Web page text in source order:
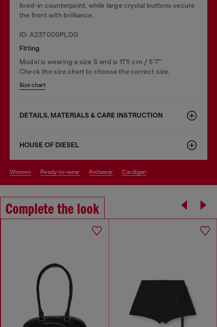
lived-in counterpoint, while large crystal buttons secure
the front with brilliance.
ID: A237000PLDG
Fitting
Model is wearing a size S and is 175 cm / 5'7''
Check the size chart to choose the correct size.
Size chart
DETAILS, MATERIALS & CARE INSTRUCTION
HOUSE OF DIESEL
women ready-to-wear knitwear cardigan
Complete the look